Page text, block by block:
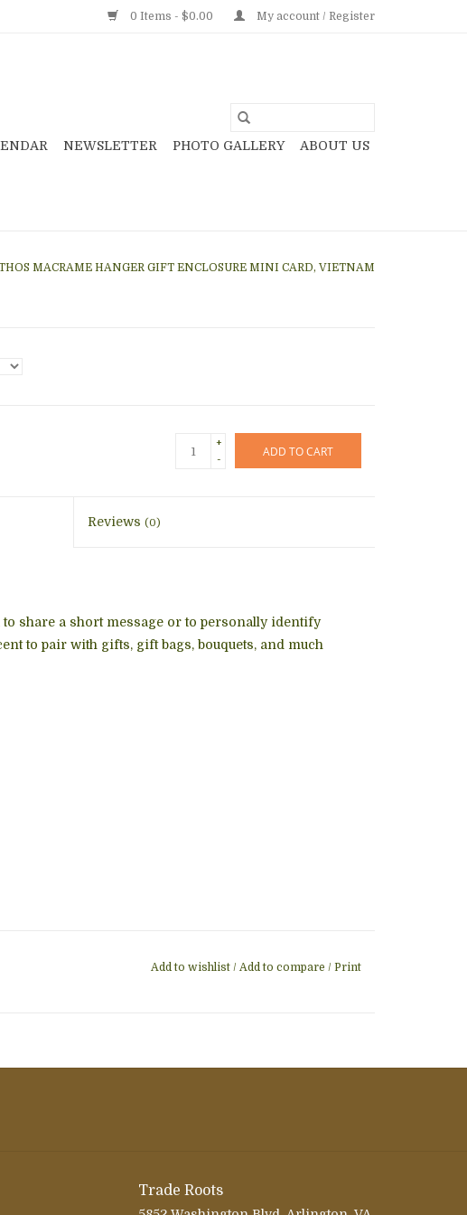
0 Items - $0.00 My account / Register
NEWSLETTER PHOTO GALLERY ABOUT US
MACRAME HANGER GIFT ENCLOSURE MINI CARD, VIETNAM
+
-
ADD TO CART
Reviews(0)
share a short message or to personally identify
to pair with gifts, gift bags, bouquets, and much
Add to wishlist / Add to compare / Print
Trade Roots